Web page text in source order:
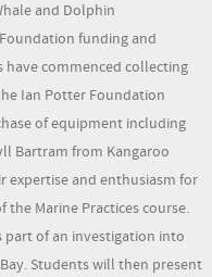
and Dolphin
funding and
have commenced collecting
Ian Potter Foundation
of equipment including
Bartram from Kangaroo
expertise and enthusiasm for
Marine Practices course.
part of an investigation into
Students will then present